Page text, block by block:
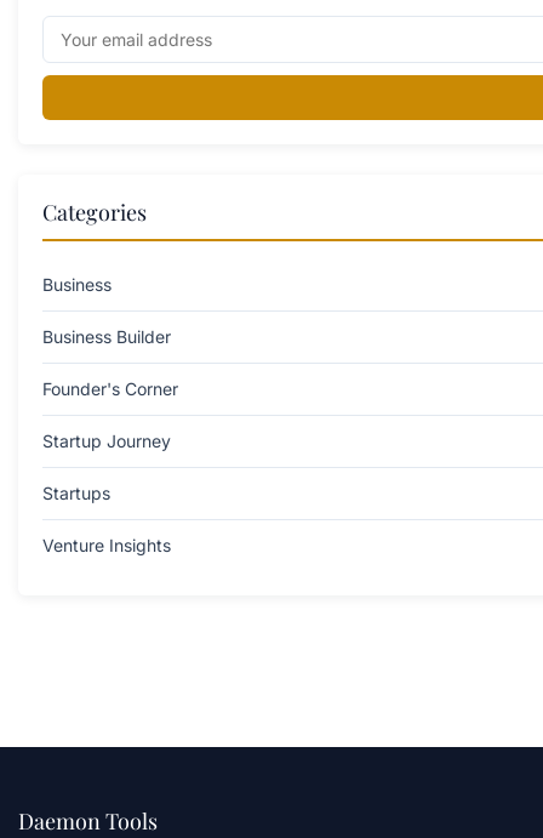
Categories
Business
Business Builder
Founder's Corner
Startup Journey
Startups
Venture Insights
Daemon Tools